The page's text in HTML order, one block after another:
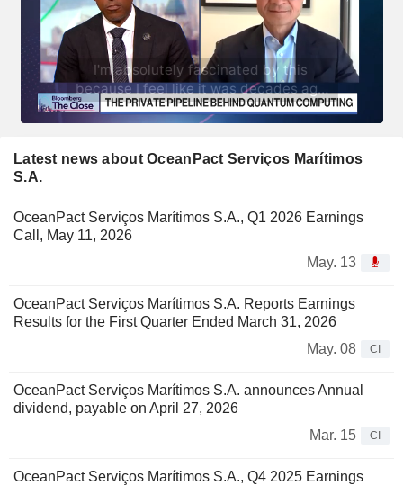
Latest news about OceanPact Serviços Marítimos
S.A.
OceanPact Serviços Marítimos S.A., Q1 2026 Earnings
Call, May 11, 2026
May. 13
OceanPact Serviços Marítimos S.A. Reports Earnings
Results for the First Quarter Ended March 31, 2026
May. 08
CI
OceanPact Serviços Marítimos S.A. announces Annual
dividend, payable on April 27, 2026
Mar. 15
CI
OceanPact Serviços Marítimos S.A., Q4 2025 Earnings